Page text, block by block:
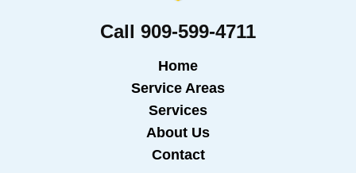
Call 909-599-4711
Home
Service Areas
Services
About Us
Contact